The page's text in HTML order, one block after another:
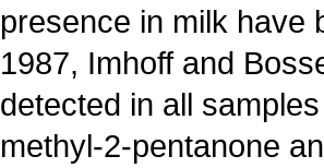
presence in milk have
1987, Imhoff and
detected in all
methyl-2-pentanone